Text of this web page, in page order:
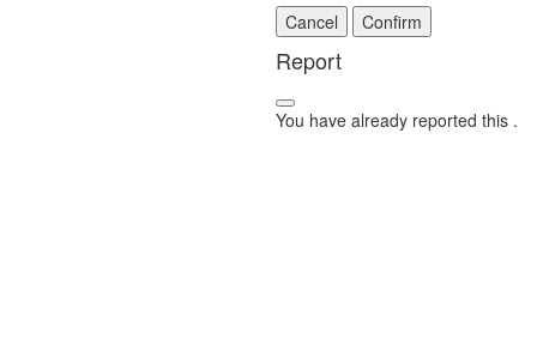
Confirm
Report
You have already reported this .